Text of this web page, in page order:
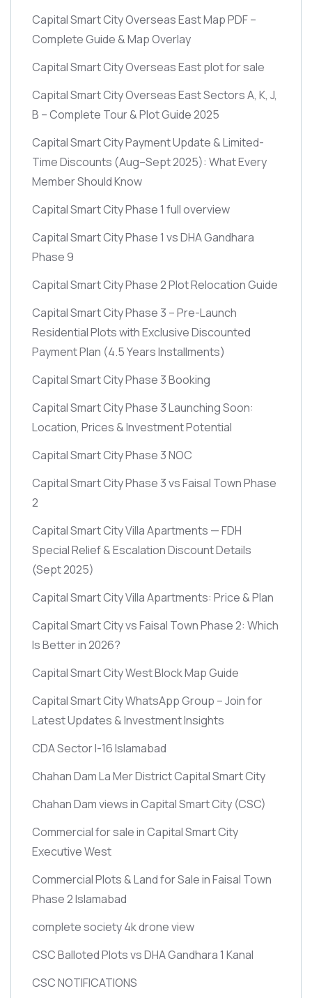
Capital Smart City Overseas East Map PDF –
Complete Guide & Map Overlay
Capital Smart City Overseas East plot for sale
Capital Smart City Overseas East Sectors A, K, J,
B – Complete Tour & Plot Guide 2025
Capital Smart City Payment Update & Limited-
Time Discounts (Aug–Sept 2025): What Every
Member Should Know
Capital Smart City Phase 1 full overview
Capital Smart City Phase 1 vs DHA Gandhara
Phase 9
Capital Smart City Phase 2 Plot Relocation Guide
Capital Smart City Phase 3 – Pre-Launch
Residential Plots with Exclusive Discounted
Payment Plan (4.5 Years Installments)
Capital Smart City Phase 3 Booking
Capital Smart City Phase 3 Launching Soon:
Location, Prices & Investment Potential
Capital Smart City Phase 3 NOC
Capital Smart City Phase 3 vs Faisal Town Phase
2
Capital Smart City Villa Apartments — FDH
Special Relief & Escalation Discount Details
(Sept 2025)
Capital Smart City Villa Apartments: Price & Plan
Capital Smart City vs Faisal Town Phase 2: Which
Is Better in 2026?
Capital Smart City West Block Map Guide
Capital Smart City WhatsApp Group – Join for
Latest Updates & Investment Insights
CDA Sector I-16 Islamabad
Chahan Dam La Mer District Capital Smart City
Chahan Dam views in Capital Smart City (CSC)
Commercial for sale in Capital Smart City
Executive West
Commercial Plots & Land for Sale in Faisal Town
Phase 2 Islamabad
complete society 4k drone view
CSC Balloted Plots vs DHA Gandhara 1 Kanal
CSC NOTIFICATIONS